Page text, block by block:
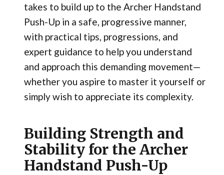
takes to build up to the Archer Handstand
Push-Up in a safe, progressive manner,
with practical tips, progressions, and
expert guidance to help you understand
and approach this demanding movement—
whether you aspire to master it yourself or
simply wish to appreciate its complexity.
Building Strength and
Stability for the Archer
Handstand Push-Up